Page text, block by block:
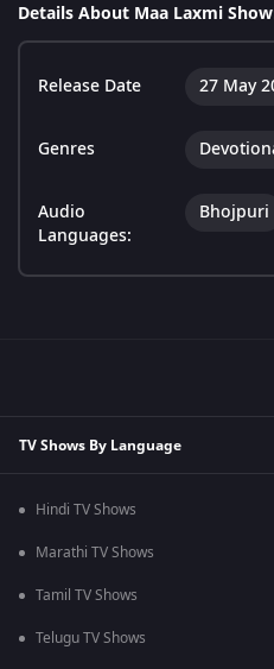
Details About Maa Laxmi
Release Date 27 May
Genres
Audio
Languages:
Bhojpuri
TV Shows By Language
Hindi TV Shows
Marathi TV Shows
Tamil TV Shows
Telugu TV Shows